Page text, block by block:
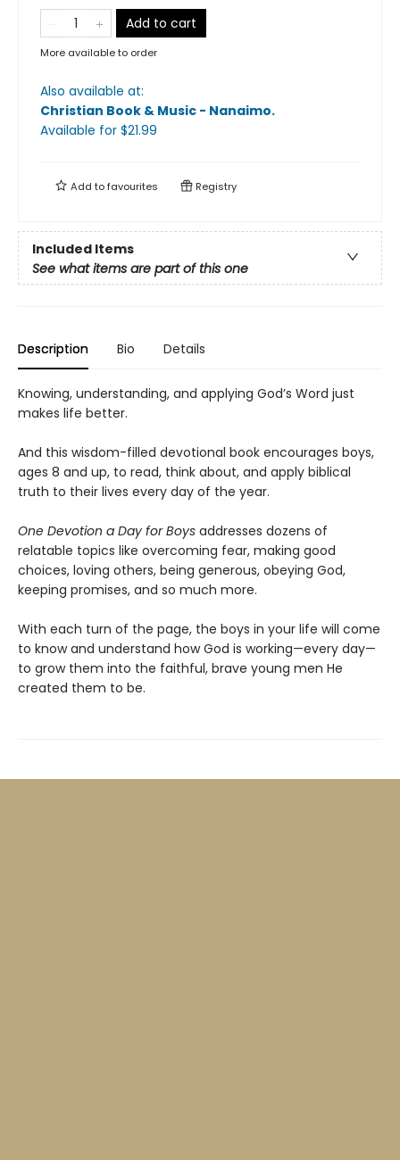
Add to cart
More available to order
Also available at:
Christian Book & Music - Nanaimo.
Available for $21.99
Add tofavourites Registry
Included Items
See what items are part of this one
Description Bio Details
Knowing, understanding, and applying God’s Word just
makes life better.
And this wisdom-filled devotional book encourages boys,
ages 8 and up, to read, think about, and apply biblical
truth to their lives every day of the year.
One Devotion a Day for Boys addresses dozens of
relatable topics like overcoming fear, making good
choices, loving others, being generous, obeying God,
keeping promises, and so much more.
With each turn of the page, the boys in your life will come
to know and understand how God is working—every day—
to grow them into the faithful, brave young men He
created them to be.